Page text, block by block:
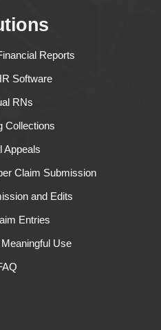
Reports
Software
RNs
Collections
Appeals
Claim Submission
and Edits
Entries
Use